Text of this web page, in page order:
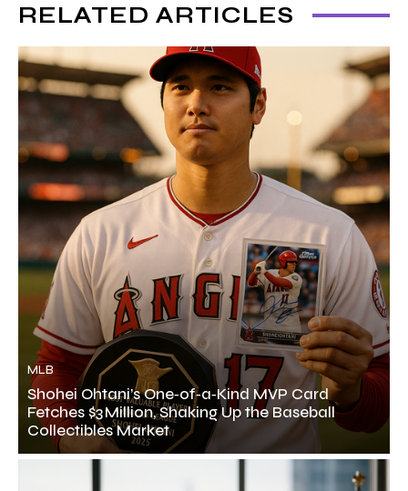
RELATED ARTICLES
MLB
Shohei Ohtani’s One‑of‑a‑Kind MVP Card
Fetches $3 Million, Shaking Up the Baseball
Collectibles Market